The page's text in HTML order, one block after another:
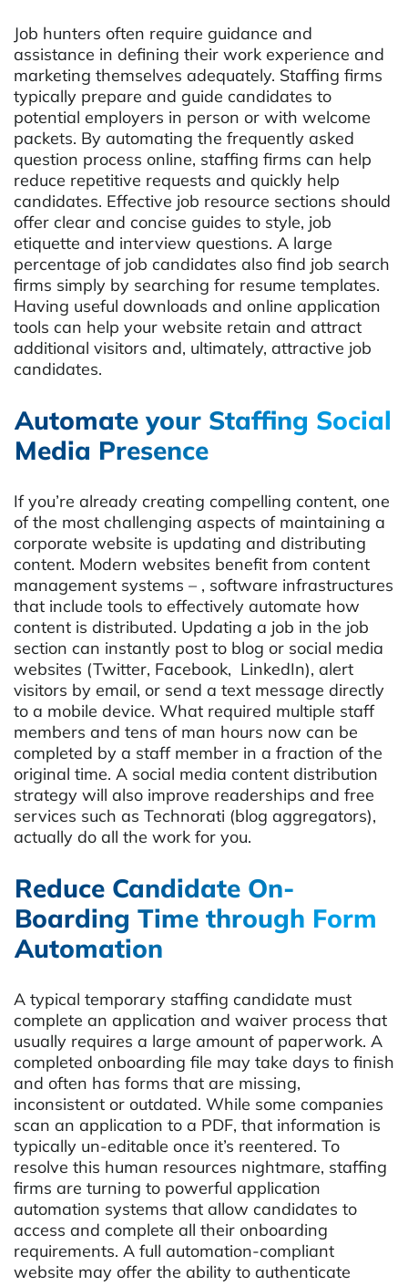
Job hunters often require guidance and
assistance in defining their work experience and
marketing themselves adequately. Staffing firms
typically prepare and guide candidates to
potential employers in person or with welcome
packets. By automating the frequently asked
question process online, staffing firms can help
reduce repetitive requests and quickly help
candidates. Effective job resource sections should
offer clear and concise guides to style, job
etiquette and interview questions. A large
percentage of job candidates also find job search
firms simply by searching for resume templates.
Having useful downloads and online application
tools can help your website retain and attract
additional visitors and, ultimately, attractive job
candidates.
Automate your Staffing Social
Media Presence
If you’re already creating compelling content, one
of the most challenging aspects of maintaining a
corporate website is updating and distributing
content. Modern websites benefit from content
management systems – , software infrastructures
that include tools to effectively automate how
content is distributed. Updating a job in the job
section can instantly post to blog or social media
websites (Twitter, Facebook, LinkedIn), alert
visitors by email, or send a text message directly
to a mobile device. What required multiple staff
members and tens of man hours now can be
completed by a staff member in a fraction of the
original time. A social media content distribution
strategy will also improve readerships and free
services such as Technorati (blog aggregators),
actually do all the work for you.
Reduce Candidate On-
Boarding Time through Form
Automation
A typical temporary staffing candidate must
complete an application and waiver process that
usually requires a large amount of paperwork. A
completed onboarding file may take days to finish
and often has forms that are missing,
inconsistent or outdated. While some companies
scan an application to a PDF, that information is
typically un-editable once it’s reentered. To
resolve this human resources nightmare, staffing
firms are turning to powerful application
automation systems that allow candidates to
access and complete all their onboarding
requirements. A full automation-compliant
website may offer the ability to authenticate